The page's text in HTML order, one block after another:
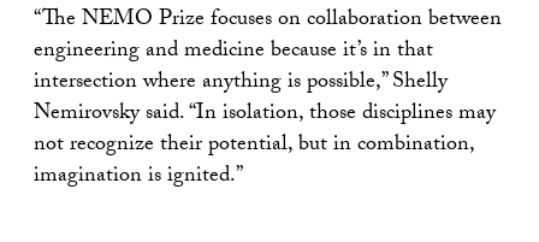
“The NEMO Prize focuses on collaboration between
engineering and medicine because it’s in that
intersection where anything is possible,” Shelly
Nemirovsky said. “In isolation, those disciplines may
not recognize their potential, but in combination,
imagination is ignited.”